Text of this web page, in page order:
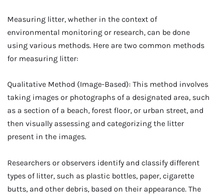
Measuring litter, whether in the context of
environmental monitoring or research, can be done
using various methods. Here are two common methods
for measuring litter:
Qualitative Method (Image-Based): This method involves
taking images or photographs of a designated area, such
as a section of a beach, forest floor, or urban street, and
then visually assessing and categorizing the litter
present in the images.
Researchers or observers identify and classify different
types of litter, such as plastic bottles, paper, cigarette
butts, and other debris, based on their appearance. The